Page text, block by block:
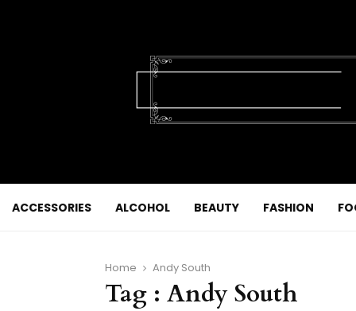
ACCESSORIES ALCOHOL BEAUTY FASHION
Home Andy South
Tag : Andy South